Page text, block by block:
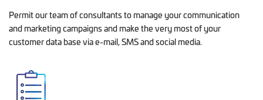
Permit our team of consultants to manage your communication
and marketing campaigns and make the very most of your
customer data base via e-mail, SMS and social media.